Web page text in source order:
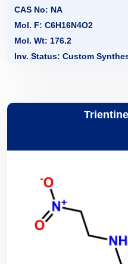
CAS No: NA
Mol. F: C6H16N4O2
Mol. Wt: 176.2
Inv. Status: Custom